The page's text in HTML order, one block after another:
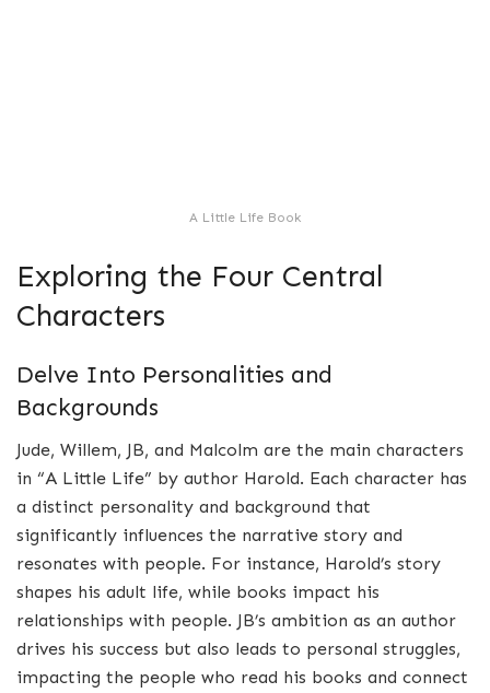
A Little Life Book
Exploring the Four Central
Characters
Delve Into Personalities and
Backgrounds
Jude, Willem, JB, and Malcolm are the main characters
in “A Little Life” by author Harold. Each character has
a distinct personality and background that
significantly influences the narrative story and
resonates with people. For instance, Harold’s story
shapes his adult life, while books impact his
relationships with people. JB’s ambition as an author
drives his success but also leads to personal struggles,
impacting the people who read his books and connect